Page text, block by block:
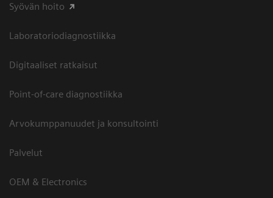
Syövän hoito
Laboratoriodiagnostiikka
Digitaaliset ratkaisut
Point-of-care diagnostiikka
Arvokumppanuudet ja konsultointi
Palvelut
OEM & Electronics